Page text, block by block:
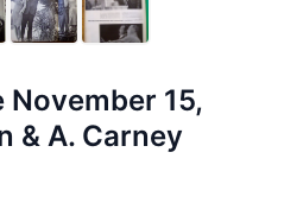
15,
& A. Carney